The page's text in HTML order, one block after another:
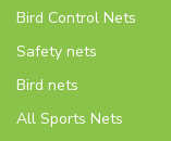
Bird Control Nets
Safety nets
Bird nets
All Sports Nets